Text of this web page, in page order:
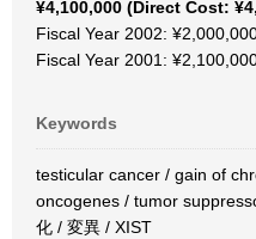
¥4,100,000 (Direct Cost:
Fiscal Year 2002:
Fiscal Year 2001:
Keywords
testicular cancer / gain of
oncogenes / tumor
化 / 変異 / XIST